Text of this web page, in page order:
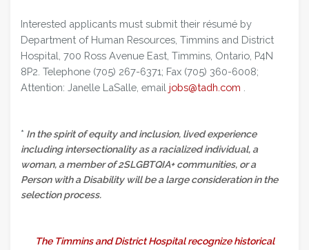
Interested applicants must submit their résumé by
Department of Human Resources, Timmins and District
Hospital, 700 Ross Avenue East, Timmins, Ontario, P4N
8P2. Telephone (705) 267-6371; Fax (705) 360-6008;
Attention: Janelle LaSalle, email jobs@tadh.com
* In the spirit of equity and inclusion, lived experience
including intersectionality as a racialized individual, a
woman, a member of 2SLGBTQIA+ communities, or a
Person with a Disability will be a large consideration in the
selection process.
The Timmins and District Hospital recognize historical